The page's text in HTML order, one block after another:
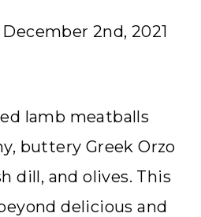
2nd, 2021
lamb meatballs
buttery Greek Orzo
dill, and olives. This
delicious and